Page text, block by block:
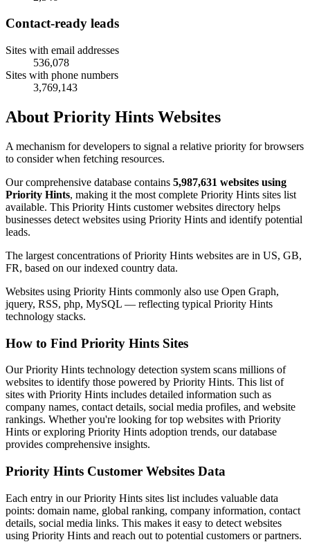
Contact-ready leads
Sites with email addresses
536,078
Sites with phone numbers
3,769,143
About Priority Hints Websites
A mechanism for developers to signal a relative priority for browsers
to consider when fetching resources.
Our comprehensive database contains 5,987,631 websites using
Priority Hints, making it the most complete Priority Hints sites list
available. This Priority Hints customer websites directory helps
businesses detect websites using Priority Hints and identify potential
leads.
The largest concentrations of Priority Hints websites are in US, GB,
FR, based on our indexed country data.
Websites using Priority Hints commonly also use Open Graph,
jquery, RSS, php, MySQL — reflecting typical Priority Hints
technology stacks.
How to Find Priority Hints Sites
Our Priority Hints technology detection system scans millions of
websites to identify those powered by Priority Hints. This list of
sites with Priority Hints includes detailed information such as
company names, contact details, social media profiles, and website
rankings. Whether you're looking for top websites with Priority
Hints or exploring Priority Hints adoption trends, our database
provides comprehensive insights.
Priority Hints Customer Websites Data
Each entry in our Priority Hints sites list includes valuable data
points: domain name, global ranking, company information, contact
details, social media links. This makes it easy to detect websites
using Priority Hints and reach out to potential customers or partners.